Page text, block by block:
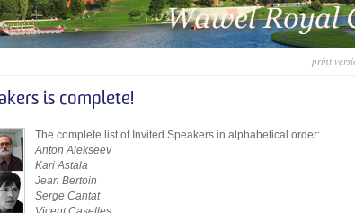
print
is complete!
The complete list of Invited Speakers in alphabetical order:
Anton Alekseev
Kari Astala
Jean Bertoin
Serge Cantat